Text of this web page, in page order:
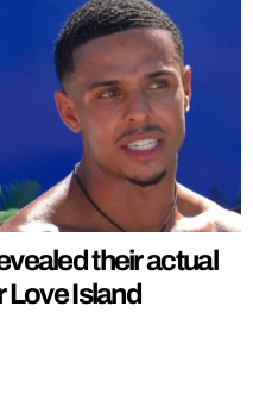
their actual
Love Island